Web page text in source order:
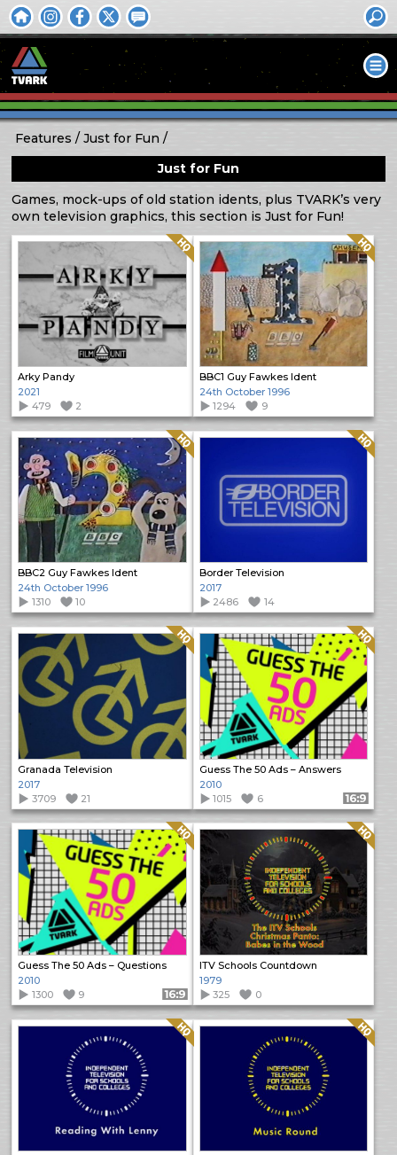
Features
Just for Fun
Just for Fun
Games, mock-ups of old station idents, plus TVARK’s very
own television graphics, this section is Just for Fun!
Arky Pandy
Quality: HQ
2021
479
2
BBC1 Guy Fawkes Ident
Quality: HQ
24th October 1996
1294
9
BBC2 Guy Fawkes Ident
Quality: HQ
24th October 1996
1310
10
Border Television
Quality: HQ
2017
2486
14
Granada Television
Quality: HQ
2017
3709
21
Guess The 50 Ads – Answers
Quality: HQ
2010
1015
6 Format: 16:9
Guess The 50 Ads – Questions
Quality: HQ
2010
1300
9 Format: 16:9
ITV Schools Countdown
Quality: HQ
1979
325
0
Quality: HQ Quality: HQ